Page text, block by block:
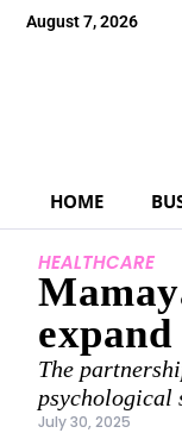
August 7, 2026
HOME
HEALTHCARE
The
psychological
July 30, 2025